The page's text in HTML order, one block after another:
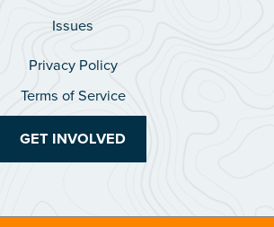
Issues
Privacy Policy
Terms of Service
GET INVOLVED